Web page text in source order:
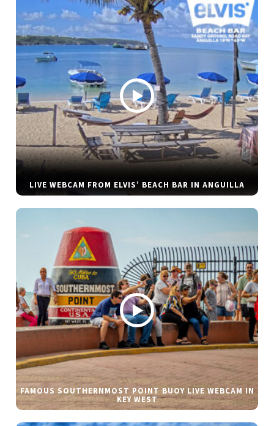
LIVE WEBCAM FROM ELVIS’ BEACH BAR IN ANGUILLA
FAMOUS SOUTHERNMOST POINT BUOY LIVE WEBCAM IN
KEY WEST